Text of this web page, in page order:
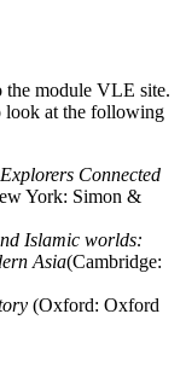
the module VLE site.
look at the following
Connected
York: Simon &
Islamic worlds:
Asia(Cambridge:
(Oxford: Oxford